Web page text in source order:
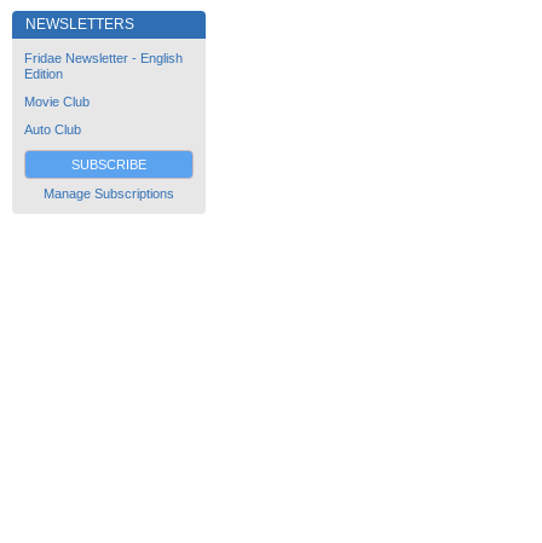
NEWSLETTERS
Fridae Newsletter - English
Edition
Movie Club
Auto Club
SUBSCRIBE
Manage Subscriptions